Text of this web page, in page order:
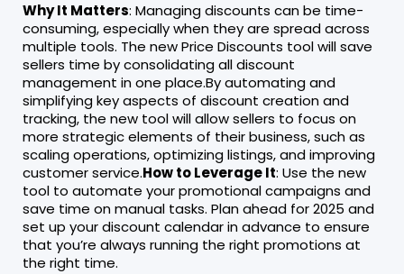
Why It Matters: Managing discounts can be time-
consuming, especially when they are spread across
multiple tools. The new Price Discounts tool will save
sellers time by consolidating all discount
management in one place.By automating and
simplifying key aspects of discount creation and
tracking, the new tool will allow sellers to focus on
more strategic elements of their business, such as
scaling operations, optimizing listings, and improving
customer service.How to Leverage It: Use the new
tool to automate your promotional campaigns and
save time on manual tasks. Plan ahead for 2025 and
set up your discount calendar in advance to ensure
that you’re always running the right promotions at
the right time.